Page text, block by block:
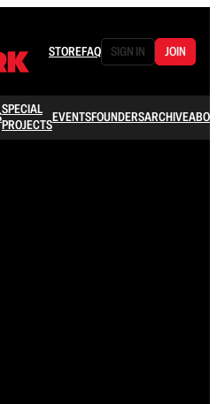
STOREFAQ SIGN IN JOIN
SPECIAL
PROJECTSEVENTSFOUNDERSARCHIVE